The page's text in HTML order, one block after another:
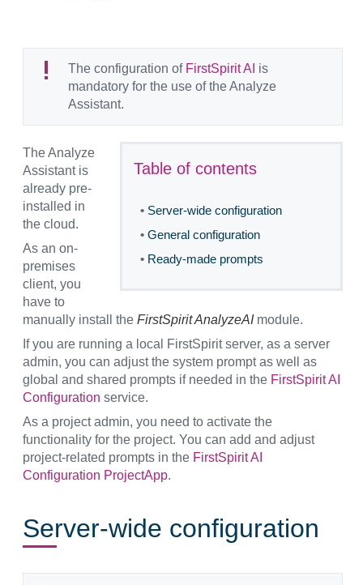
The configuration of FirstSpirit AI is
mandatory for the use of the Analyze
Assistant.
Table of contents
• Server-wide configuration
• General configuration
• Ready-made prompts
The Analyze
Assistant is
already pre-
installed in
the cloud.
As an on-
premises
client, you
have to
manually install the FirstSpirit AnalyzeAI module.
If you are running a local FirstSpirit server, as a server
admin, you can adjust the system prompt as well as
global and shared prompts if needed in the FirstSpirit AI
Configuration service.
As a project admin, you need to activate the
functionality for the project. You can add and adjust
project-related prompts in the FirstSpirit AI
Configuration ProjectApp.
Server-wide configuration